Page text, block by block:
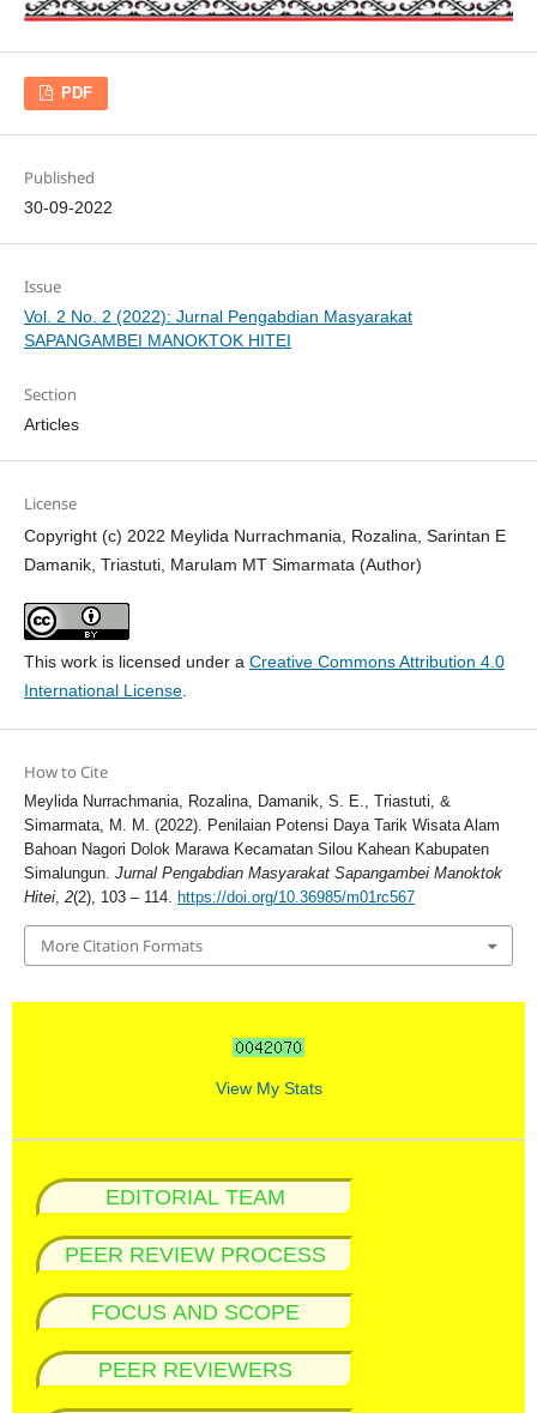
PDF
Published
30-09-2022
Issue
Vol. 2 No. 2 (2022): Jurnal Pengabdian Masyarakat
SAPANGAMBEI MANOKTOK HITEI
Section
Articles
License
Copyright (c) 2022 Meylida Nurrachmania, Rozalina, Sarintan E
Damanik, Triastuti, Marulam MT Simarmata (Author)
This work is licensed under a Creative Commons Attribution 4.0
International License.
How to Cite
Meylida Nurrachmania, Rozalina, Damanik, S. E., Triastuti, &
Simarmata, M. M. (2022). Penilaian Potensi Daya Tarik Wisata Alam
Bahoan Nagori Dolok Marawa Kecamatan Silou Kahean Kabupaten
Simalungun. Jurnal Pengabdian Masyarakat Sapangambei Manoktok
Hitei, 2(2), 103 – 114. https://doi.org/10.36985/m01rc567
More Citation Formats
View My Stats
EDITORIAL TEAM
PEER REVIEW PROCESS
FOCUS AND SCOPE
PEER REVIEWERS